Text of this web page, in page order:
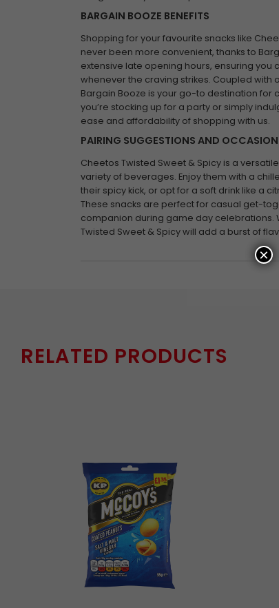
BARGAIN BOOZE BENEFITS
Shopping for your favourite snacks like
never been more convenient, thanks to
extensive late opening hours, ensuring you
whenever the craving strikes. Coupled with
Bargain Booze is your go-to destination for
you’re stocking up for a party or simply
ease and affordability of shopping with us.
PAIRING SUGGESTIONS AND
Cheetos Twisted Sweet & Spicy is a
variety of beverages. Enjoy them with a
their spicy kick, or opt for a soft drink like a
These snacks are perfect for casual get-
companion during game day celebrations.
Twisted Sweet & Spicy will add a burst of
RELATED PRODUCTS
×